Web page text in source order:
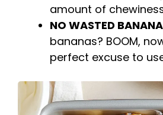
amount of
NO WASTED
bananas? BOOM,
perfect excuse to